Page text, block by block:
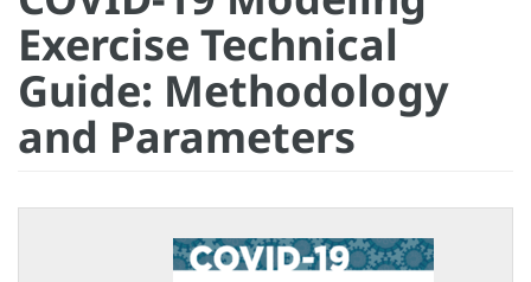
Exercise Technical
Guide: Methodology
and Parameters